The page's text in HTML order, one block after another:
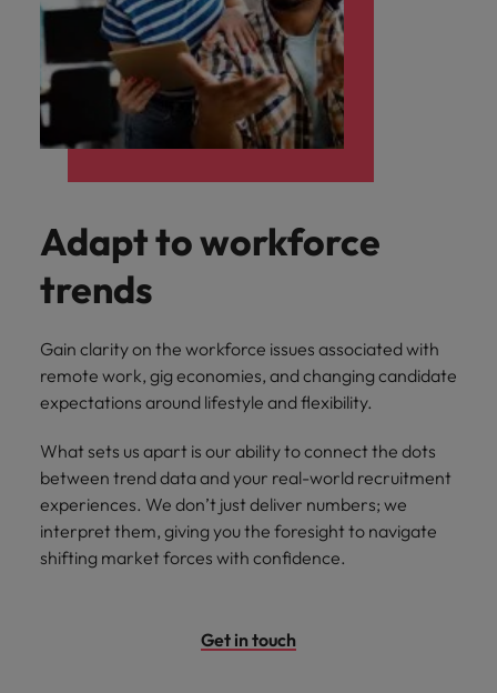
Adapt to workforce
trends
Gain clarity on the workforce issues associated with
remote work, gig economies, and changing candidate
expectations around lifestyle and flexibility.
What sets us apart is our ability to connect the dots
between trend data and your real-world recruitment
experiences. We don’t just deliver numbers; we
interpret them, giving you the foresight to navigate
shifting market forces with confidence.
Get in touch